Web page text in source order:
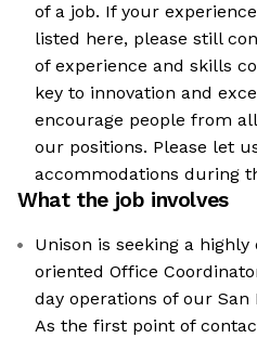
of a job. If your
listed here, please still
of experience and skills
key to innovation and
encourage people from
our positions. Please let
accommodations during
What the job involves
Unison is seeking a
oriented Office
day operations of our
As the first point of